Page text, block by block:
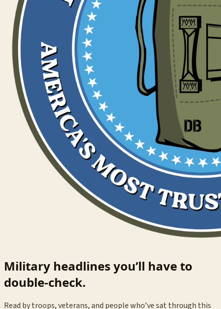
Military headlines you’ll have to
double-check.
Read by troops, veterans, and people who’ve sat through this